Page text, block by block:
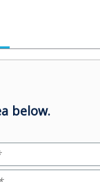
below.